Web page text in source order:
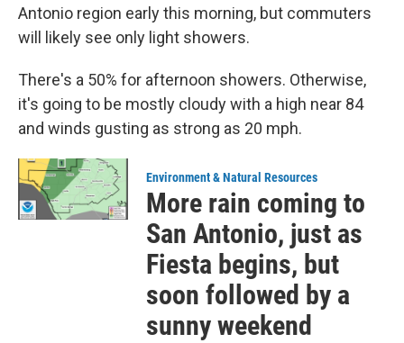
Antonio region early this morning, but commuters
will likely see only light showers.
There's a 50% for afternoon showers. Otherwise,
it's going to be mostly cloudy with a high near 84
and winds gusting as strong as 20 mph.
Environment & Natural Resources
More rain coming to
San Antonio, just as
Fiesta begins, but
soon followed by a
sunny weekend